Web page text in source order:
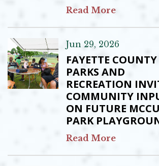
Read More
Jun 29, 2026
FAYETTE COUNTY
PARKS AND
RECREATION
COMMUNITY
ON FUTURE
PARK
Read More